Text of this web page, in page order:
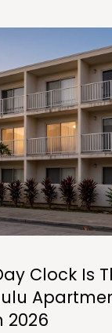
Clock Is
2026
r
c
o
n
t
a
c
t
i
n
m
a